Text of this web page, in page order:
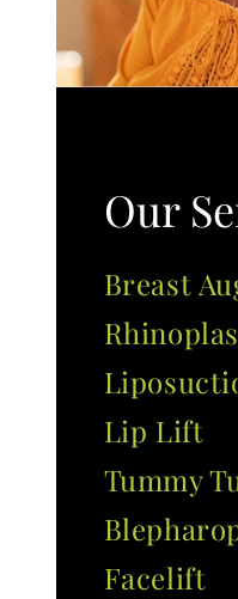
Our
Breast
Lip Lift
Tummy
Facelift